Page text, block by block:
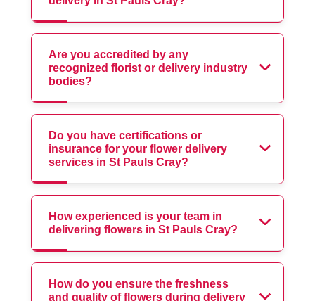
Are you accredited by any
recognized florist or delivery industry
bodies?
Do you have certifications or
insurance for your flower delivery
services in St Pauls Cray?
How experienced is your team in
delivering flowers in St Pauls Cray?
How do you ensure the freshness
and quality of flowers during delivery